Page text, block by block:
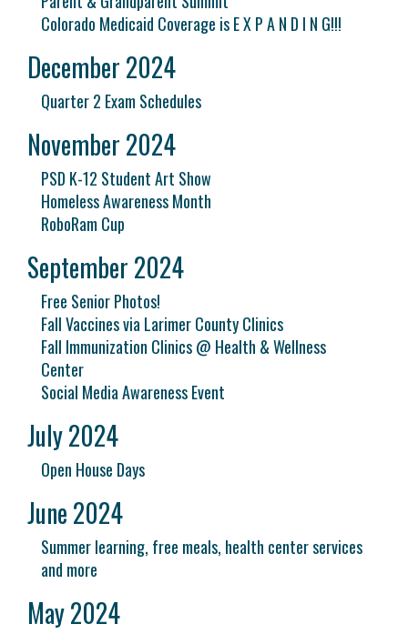
Colorado Medicaid Coverage is E X P A N D I N G!!!
December 2024
Quarter 2 Exam Schedules
November 2024
PSD K-12 Student Art Show
Homeless Awareness Month
RoboRam Cup
September 2024
Free Senior Photos!
Fall Vaccines via Larimer County Clinics
Fall Immunization Clinics @ Health & Wellness
Center
Social Media Awareness Event
July 2024
Open House Days
June 2024
Summer learning, free meals, health center services
and more
May 2024